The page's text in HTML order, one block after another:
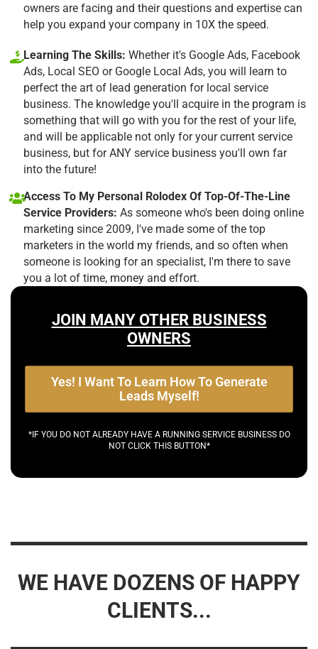
owners are facing and their questions and expertise can
help you expand your company in 10X the speed.
Learning The Skills: Whether it's Google Ads, Facebook
Ads, Local SEO or Google Local Ads, you will learn to
perfect the art of lead generation for local service
business. The knowledge you'll acquire in the program is
something that will go with you for the rest of your life,
and will be applicable not only for your current service
business, but for ANY service business you'll own far
into the future!
Access To My Personal Rolodex Of Top-Of-The-Line
Service Providers: As someone who's been doing online
marketing since 2009, I've made some of the top
marketers in the world my friends, and so often when
someone is looking for an specialist, I'm there to save
you a lot of time, money and effort.
JOIN MANY OTHER BUSINESS
OWNERS
Yes! I Want To Learn How To Generate
Leads Myself!
*IF YOU DO NOT ALREADY HAVE A RUNNING SERVICE BUSINESS DO
NOT CLICK THIS BUTTON*
WE HAVE DOZENS OF HAPPY
CLIENTS...